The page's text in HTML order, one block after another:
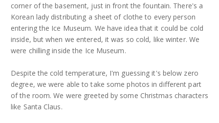
corner of the basement, just in front the fountain. There's a
Korean lady distributing a sheet of clothe to every person
entering the Ice Museum. We have idea that it could be cold
inside, but when we entered, it was so cold, like winter. We
were chilling inside the Ice Museum.
Despite the cold temperature, I'm guessing it's below zero
degree, we were able to take some photos in different part
of the room. We were greeted by some Christmas characters
like Santa Claus.